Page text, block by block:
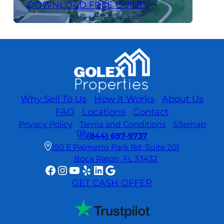
DOWNLOAD FREE GUIDE
Why Sell To Us How it Works
About Us
FAQ
Locations Contact
Privacy Policy Terms and Conditions
Sitemap
(844) 697-9737
150 E Palmetto Park Rd, Suite 201
Boca Raton, FL 33432
Facebook
Instagram
YouTube
YelpLinkedIn
Google
GET CASH OFFER